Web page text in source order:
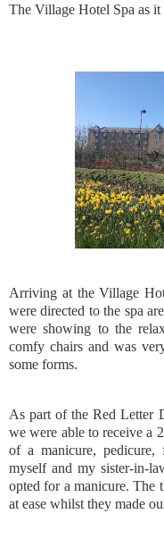
The Village Hotel Spa as it
Arriving at the Village
were directed to the spa
were showing to the
comfy chairs and was
some forms.
As part of the Red Letter
we were able to receive a
of a manicure,
myself and my sister-in-
opted for a manicure. The
at ease whilst they made